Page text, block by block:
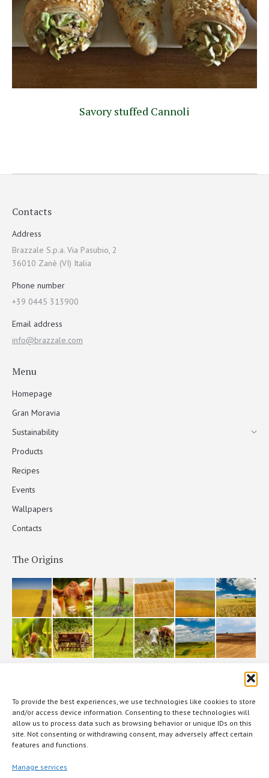
To provide the best experiences, we use technologies like cookies to store
and/or access device information. Consenting to these technologies will
allow us to process data such as browsing behavior or unique IDs on this
site. Not consenting or withdrawing consent, may adversely affect certain
features and functions.
Manage services
Savory stuffed Cannoli
Contacts
Address
Brazzale S.p.a. Via Pasubio, 2
36010 Zanè (VI) Italia
Phone number
+39 0445 313900
Email address
info@brazzale.com
Menu
Homepage
Gran Moravia
Sustainability
Products
Recipes
Events
Wallpapers
Contacts
The Origins